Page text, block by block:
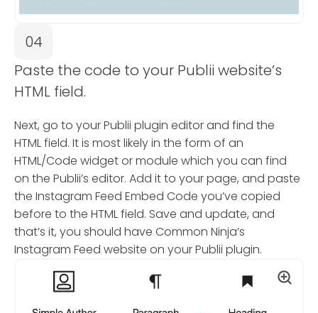
04
Paste the code to your Publii website’s
HTML field.
Next, go to your Publii plugin editor and find the
HTML field. It is most likely in the form of an
HTML/Code widget or module which you can find
on the Publii’s editor. Add it to your page, and paste
the Instagram Feed Embed Code you’ve copied
before to the HTML field. Save and update, and
that’s it, you should have Common Ninja’s
Instagram Feed website on your Publii plugin.